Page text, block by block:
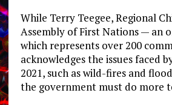
While Terry Teegee, Regional
Assembly of First Nations — an
which represents over 200
acknowledges the issues faced
2021, such as wild-fires and
the government must do more